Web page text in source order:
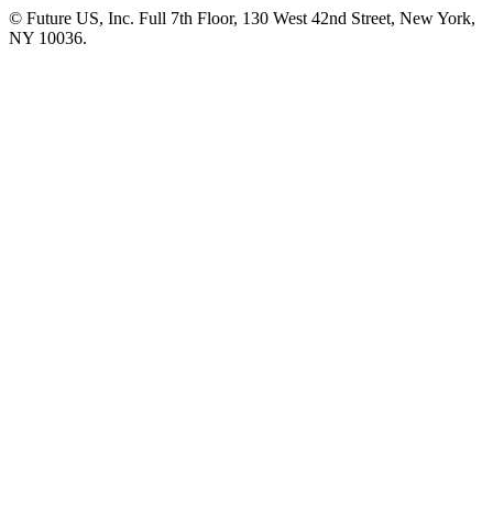
© Future US, Inc. Full 7th Floor, 130 West 42nd Street, New York,
NY 10036.